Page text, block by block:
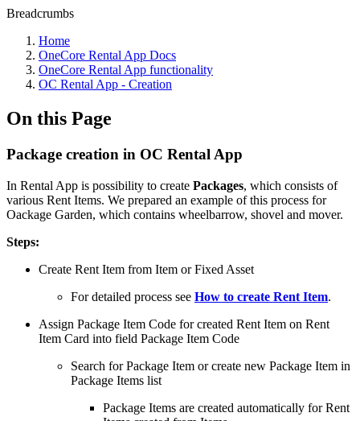
Breadcrumbs
Home
OneCore Rental App Docs
OneCore Rental App functionality
OC Rental App - Creation
On this Page
Package creation in OC Rental App
In Rental App is possibility to create Packages, which consists of
various Rent Items. We prepared an example of this process for
Oackage Garden, which contains wheelbarrow, shovel and mover.
Steps:
Create Rent Item from Item or Fixed Asset
For detailed process see How to create Rent Item.
Assign Package Item Code for created Rent Item on Rent
Item Card into field Package Item Code
Search for Package Item or create new Package Item in
Package Items list
Package Items are created automatically for Rent